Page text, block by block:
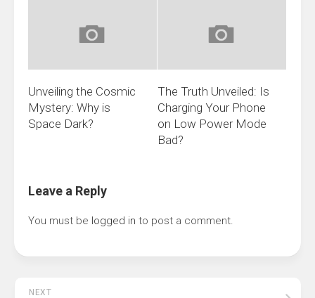
Unveiling the Cosmic
Mystery: Why is
Space Dark?
The Truth Unveiled: Is
Charging Your Phone
on Low Power Mode
Bad?
Leave a Reply
You must be logged in to post a comment.
NEXT